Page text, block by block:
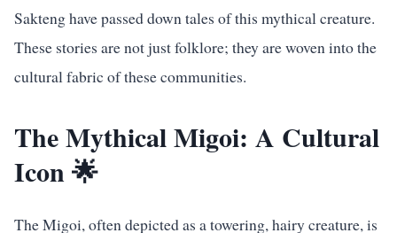
Sakteng have passed down tales of this mythical creature.
These stories are not just folklore; they are woven into the
cultural fabric of these communities.
The Mythical Migoi: A Cultural
Icon 🌟
The Migoi, often depicted as a towering, hairy creature, is